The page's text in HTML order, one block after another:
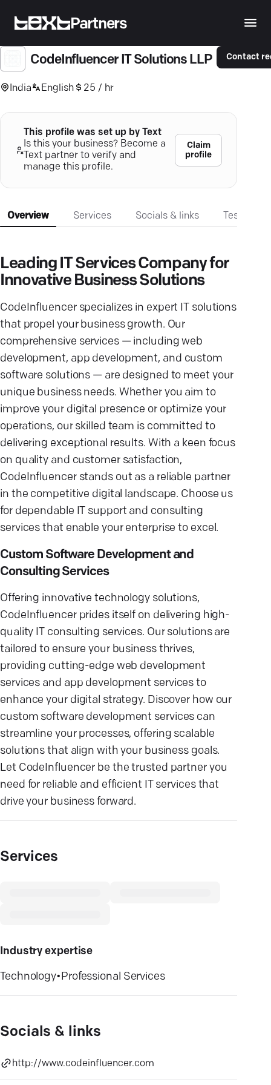
Partners
CodeInfluencer IT Solutions LLP
India English 25 / hr
Contact
This profile was set up by Text
Is this your business? Become a
Text partner to verify and
manage this profile.
Claim
profile
Overview Services Socials & links
Leading IT Services Company for
Innovative Business Solutions
CodeInfluencer specializes in expert IT solutions
that propel your business growth. Our
comprehensive services — including web
development, app development, and custom
software solutions — are designed to meet your
unique business needs. Whether you aim to
improve your digital presence or optimize your
operations, our skilled team is committed to
delivering exceptional results. With a keen focus
on quality and customer satisfaction,
CodeInfluencer stands out as a reliable partner
in the competitive digital landscape. Choose us
for dependable IT support and consulting
services that enable your enterprise to excel.
Custom Software Development and
Consulting Services
Offering innovative technology solutions,
CodeInfluencer prides itself on delivering high-
quality IT consulting services. Our solutions are
tailored to ensure your business thrives,
providing cutting-edge web development
services and app development services to
enhance your digital strategy. Discover how our
custom software development services can
streamline your processes, offering scalable
solutions that align with your business goals.
Let CodeInfluencer be the trusted partner you
need for reliable and efficient IT services that
drive your business forward.
Services
Industry expertise
Technology•Professional Services
Socials & links
http://www.codeinfluencer.com